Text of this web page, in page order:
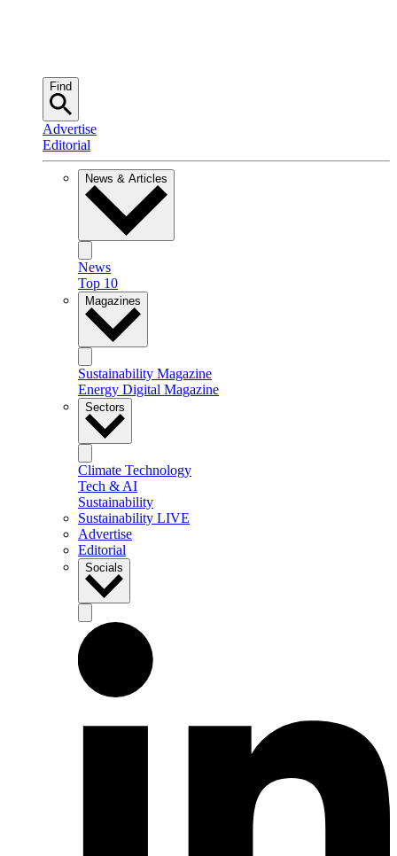
Find
Advertise
Editorial
News & Articles
News
Top 10
Magazines
Sustainability Magazine
Energy Digital Magazine
Sectors
Climate Technology
Tech & AI
Sustainability
Sustainability LIVE
Advertise
Editorial
Socials